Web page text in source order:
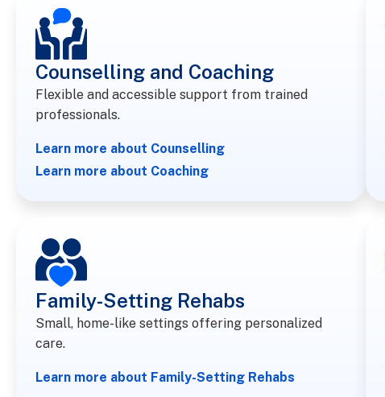
Counselling and Coaching​
Flexible and accessible support from trained
professionals.
Learn more about Counselling
Learn more about Coaching
Family-Setting Rehabs
Small, home-like settings offering personalized
care.
Learn more about Family-Setting Rehabs